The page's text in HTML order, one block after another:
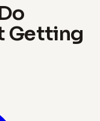
Getting